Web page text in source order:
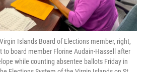
Islands Board of Elections member, right,
to board member Florine Audain-Hassell after
while counting absentee ballots Friday in